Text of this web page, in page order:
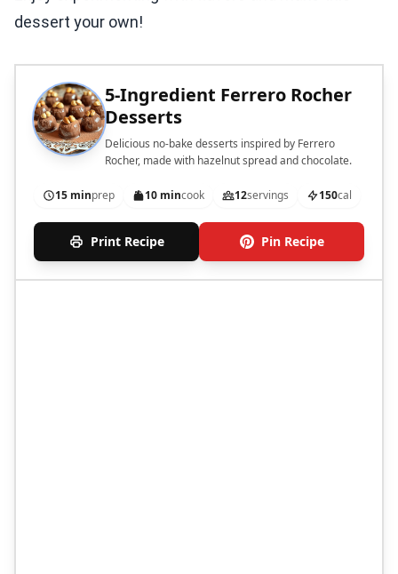
dessert your own!
5-Ingredient Ferrero Rocher
Desserts
Delicious no-bake desserts inspired by Ferrero
Rocher, made with hazelnut spread and chocolate.
15 minprep 10 mincook 12servings 150cal
Print Recipe Pin Recipe